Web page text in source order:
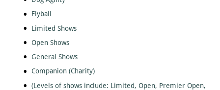
Dominoes
Drama
Fencing
Flower
Shows
Flyball
Limited Shows
Open Shows
General Shows
Companion (Charity)
(Levels of shows include: Limited, Open, Premier Open,